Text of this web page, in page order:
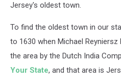
Jersey's oldest town.
To find the oldest town in our
to 1630 when Michael
the area by the Dutch India
Your State, and that area is